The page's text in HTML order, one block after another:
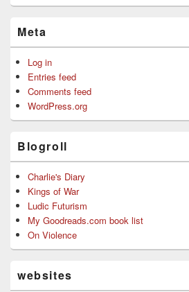
Meta
Log in
Entries feed
Comments feed
WordPress.org
Blogroll
Charlie's Diary
Kings of War
Ludic Futurism
My Goodreads.com book list
On Violence
websites